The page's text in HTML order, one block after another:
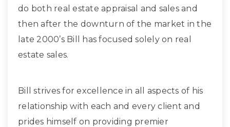
do both real estate appraisal and sales and
then after the downturn of the market in the
late 2000’s Bill has focused solely on real
estate sales.
Bill strives for excellence in all aspects of his
relationship with each and every client and
prides himself on providing premier